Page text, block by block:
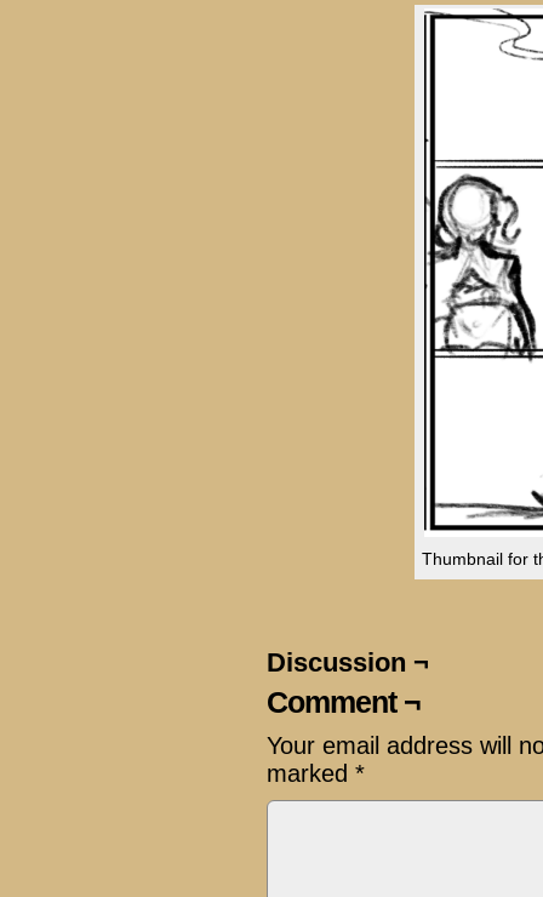
Thumbnail for
Discussion ¬
Comment ¬
Your email address will
marked *